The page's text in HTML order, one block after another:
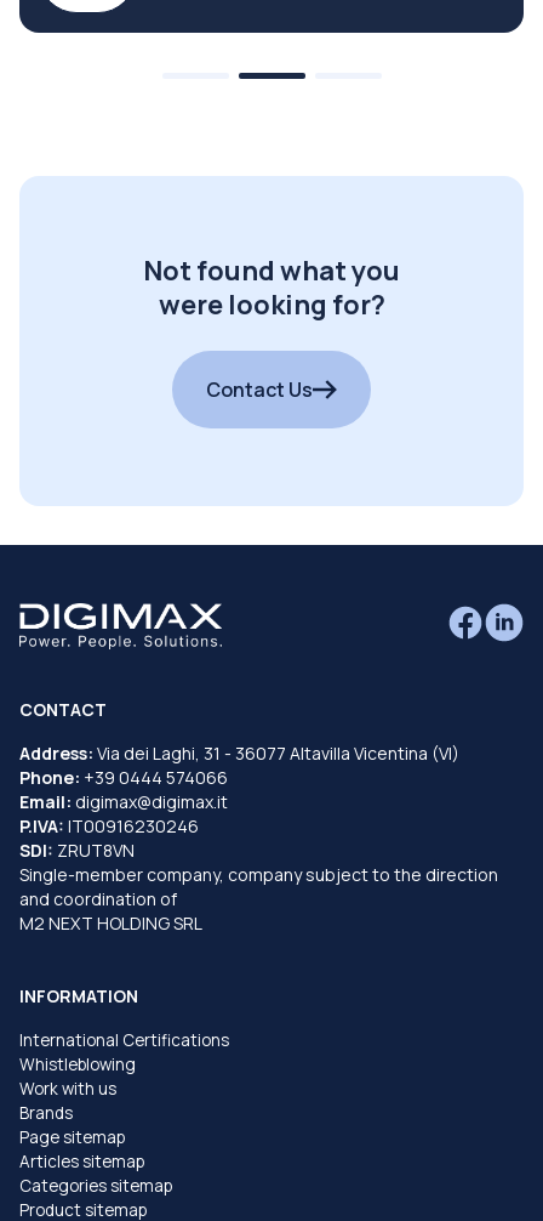
Not found what you
were looking for?
Contact Us
CONTACT
Address: Via dei Laghi, 31 - 36077 Altavilla Vicentina (VI)
Phone: +39 0444 574066
Email: digimax@digimax.it
P.IVA: IT00916230246
SDI: ZRUT8VN
Single-member company, company subject to the direction
and coordination of
M2 NEXT HOLDING SRL
INFORMATION
International Certifications
Whistleblowing
Work with us
Brands
Page sitemap
Articles sitemap
Categories sitemap
Product sitemap